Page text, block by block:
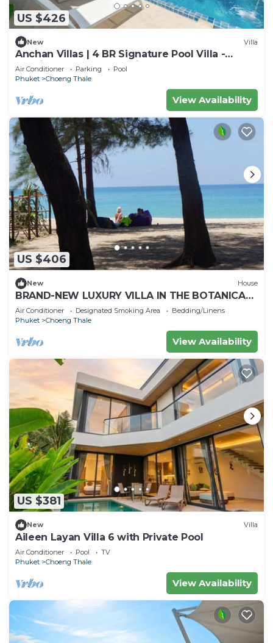
US $426
New Villa
Anchan Villas | 4 BR Signature Pool Villa -
Tropical - Excellent Choice
Air Conditioner Parking
Pool
Phuket
Choeng Thale
View Availability
US $406
New House
BRAND-NEW LUXURY VILLA IN THE BOTANICA
FORESTIQUE RESIDENCE IN PHUKET, NEAR THE
GOLF COURSE
Air Conditioner Designated Smoking Area
Bedding/Linens
Phuket
Choeng Thale
View Availability
US $381
New Villa
Aileen Layan Villa 6 with Private Pool
Air Conditioner Pool
TV
Phuket
Choeng Thale
View Availability